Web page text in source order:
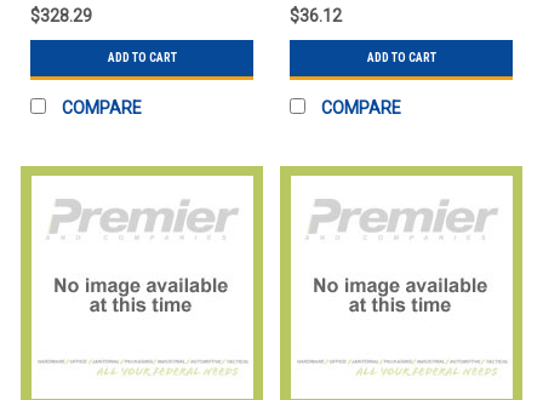
$328.29
ADD TO CART
COMPARE
$36.12
ADD TO CART
COMPARE